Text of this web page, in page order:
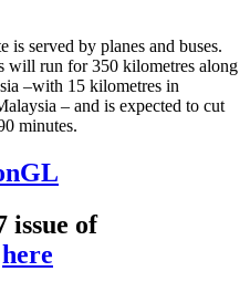
is served by planes and buses.
will run for 350 kilometres along
–with 15 kilometres in
– and is expected to cut
minutes.
issue of
here